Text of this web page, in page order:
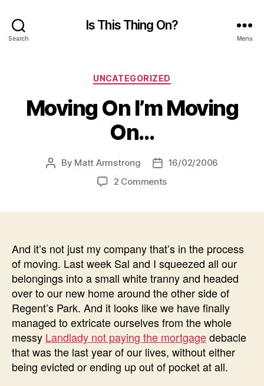
Search
Is This Thing On?
Menu
Categories
UNCATEGORIZED
Moving On I’m Moving
On…
Post
By Matt Armstrong
Post16/02/2006
2 Commentson
On…
And it’s not just my company that’s in the process
of moving. Last week Sal and I squeezed all our
belongings into a small white tranny and headed
over to our new home around the other side of
Regent’s Park. And it looks like we have finally
managed to extricate ourselves from the whole
messy Landlady not paying the mortgagedebacle
that was the last year of our lives, without either
being evicted or ending up out of pocket at all.